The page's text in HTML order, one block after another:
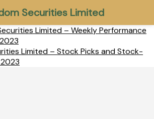
Limited – Weekly Performance
Limited – Stock Picks and Stock-
Securities Limited